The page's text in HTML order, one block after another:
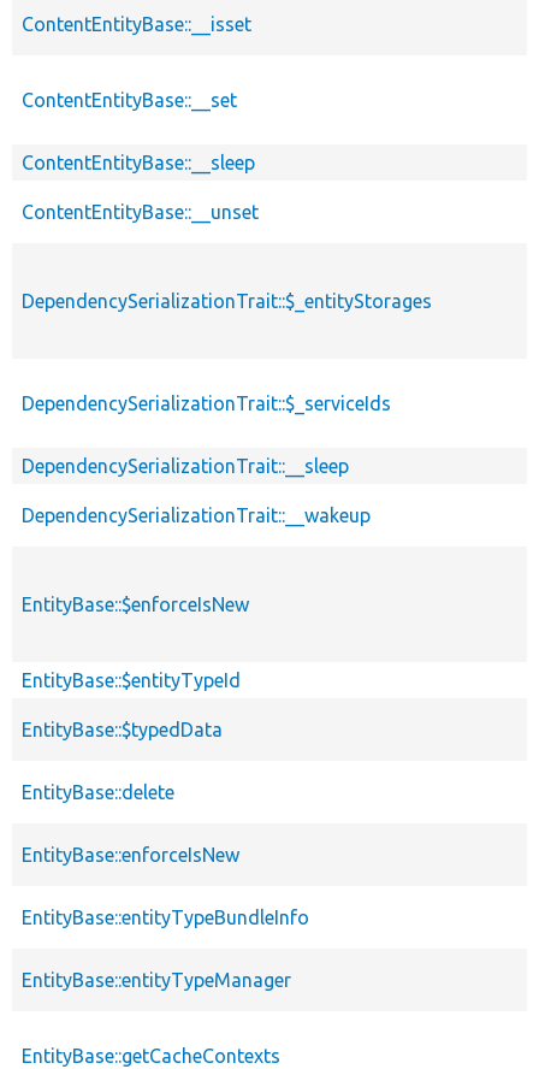
ContentEntityBase::__isset
ContentEntityBase::__set
ContentEntityBase::__sleep
ContentEntityBase::__unset
DependencySerializationTrait::$_entityStorages
DependencySerializationTrait::$_serviceIds
DependencySerializationTrait::__sleep
DependencySerializationTrait::__wakeup
EntityBase::$enforceIsNew
EntityBase::$entityTypeId
EntityBase::$typedData
EntityBase::delete
EntityBase::enforceIsNew
EntityBase::entityTypeBundleInfo
EntityBase::entityTypeManager
EntityBase::getCacheContexts